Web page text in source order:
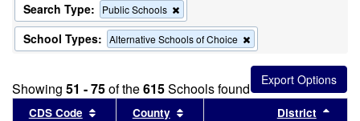
Search Type: Public Schools
this
criterion
from
School Types: Alternative Schools of Choice
this
criterion
from
the
search
Showing 51 - 75of the615Schools found
CDS Code Sort results by this header
County Sort results by this header
District